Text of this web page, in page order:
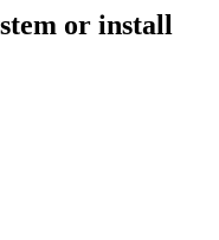
or install